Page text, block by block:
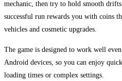
mechanic, then try to hold smooth
successful run rewards you with coins
vehicles and cosmetic upgrades.
The game is designed to work well
Android devices, so you can enjoy
loading times or complex settings.